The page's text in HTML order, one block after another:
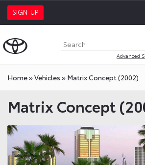
SIGN-UP
Advanced
Home»Vehicles » Matrix Concept (2002)
Matrix Concept